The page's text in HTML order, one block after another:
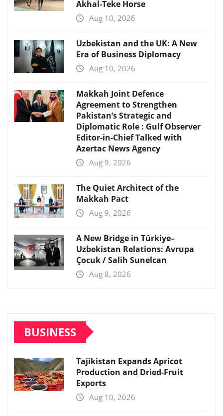
Akhal-Teke Horse
Aug 10, 2026
Uzbekistan and the UK: A New
Era of Business Diplomacy
Aug 10, 2026
Makkah Joint Defence
Agreement to Strengthen
Pakistan’s Strategic and
Diplomatic Role : Gulf Observer
Editor-in-Chief Talked with
Azertac News Agency
Aug 9, 2026
The Quiet Architect of the
Makkah Pact
Aug 9, 2026
A New Bridge in Türkiye–
Uzbekistan Relations: Avrupa
Çocuk / Salih Sunelcan
Aug 8, 2026
BUSINESS
Tajikistan Expands Apricot
Production and Dried-Fruit
Exports
Aug 10, 2026